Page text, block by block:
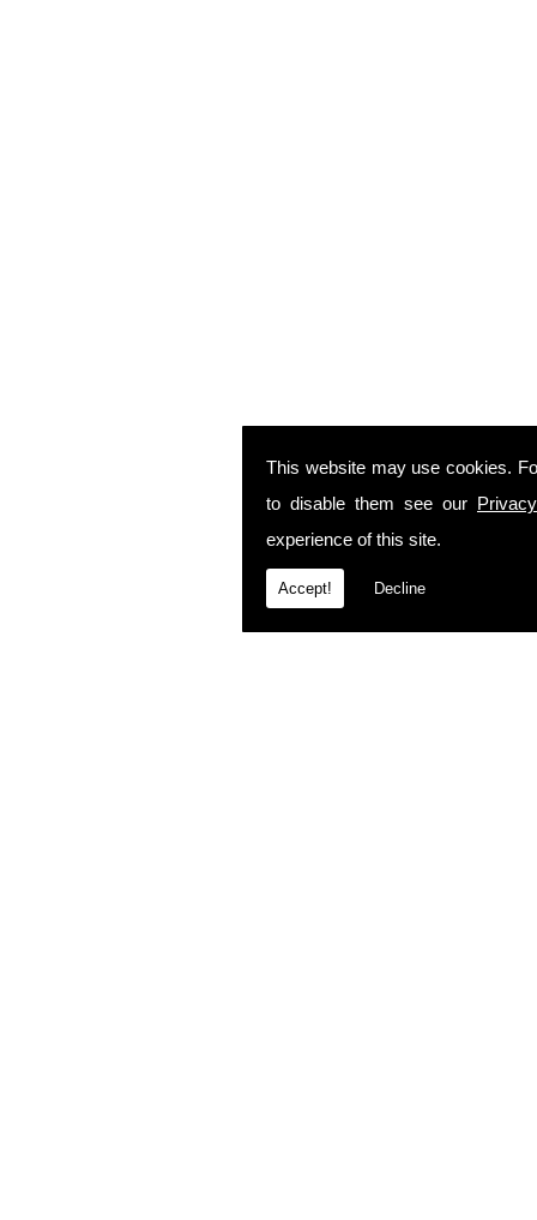
This website may use cookies.
to disable them see our
experience of this site.
Accept! Decline